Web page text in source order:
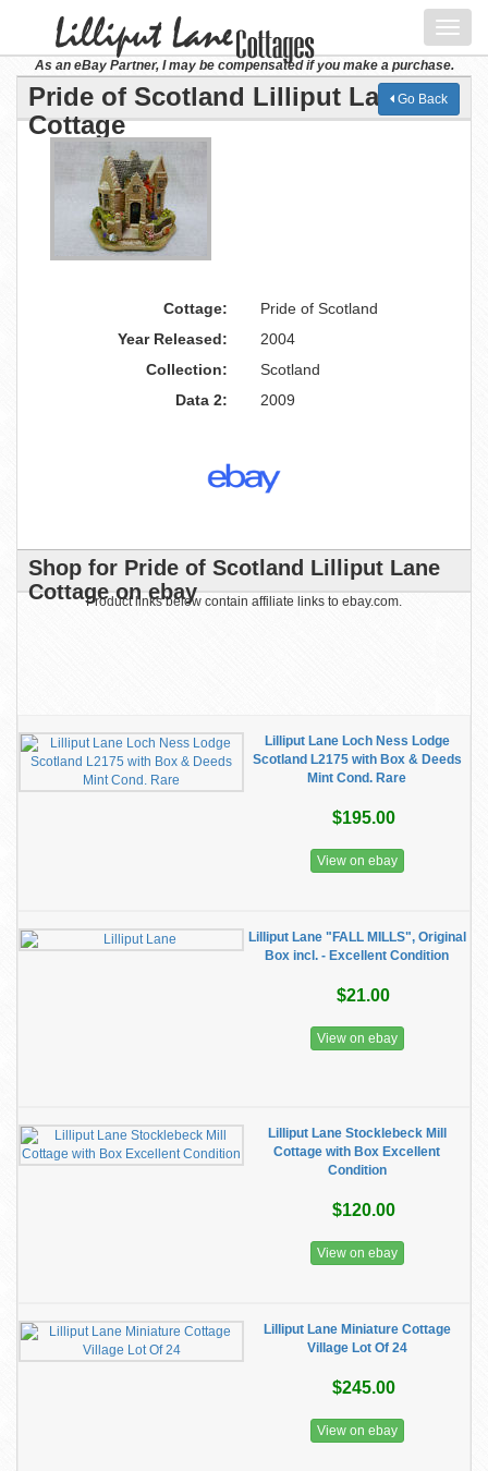
As an eBay Partner, I may be compensated if you make a purchase.
Pride of Scotland Lilliput Lane
Cottage
Go Back
Cottage:
Pride of Scotland
Year Released:
2004
Collection:
Scotland
Data 2:
2009
Shop for Pride of Scotland Lilliput Lane
Cottage on ebay
Product links below contain affiliate links to ebay.com.
Lilliput Lane Loch Ness Lodge
Scotland L2175 with Box & Deeds
Mint Cond. Rare
$195.00
View on ebay
Lilliput Lane "FALL MILLS", Original
Box incl. - Excellent Condition
$21.00
View on ebay
Lilliput Lane Stocklebeck Mill
Cottage with Box Excellent
Condition
$120.00
View on ebay
Lilliput Lane Miniature Cottage
Village Lot Of 24
$245.00
View on ebay